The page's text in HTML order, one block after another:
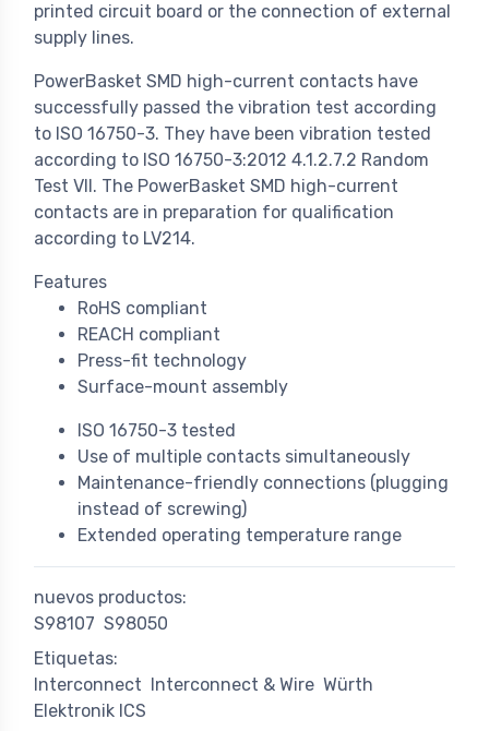
printed circuit board or the connection of external
supply lines.
PowerBasket SMD high-current contacts have
successfully passed the vibration test according
to ISO 16750-3. They have been vibration tested
according to ISO 16750-3:2012 4.1.2.7.2 Random
Test VII. The PowerBasket SMD high-current
contacts are in preparation for qualification
according to LV214.
Features
RoHS compliant
REACH compliant
Press-fit technology
Surface-mount assembly
ISO 16750-3 tested
Use of multiple contacts simultaneously
Maintenance-friendly connections (plugging
instead of screwing)
Extended operating temperature range
nuevos productos:
S98107 S98050
Etiquetas:
Interconnect
Interconnect & Wire Würth
Elektronik ICS